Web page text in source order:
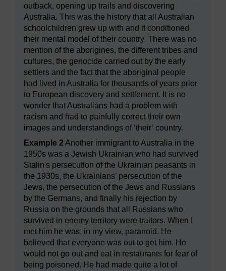
outback, opening up trails and discovering
Australia. This was the history that all Australian
schoolchildren grew up with and it conditioned
their mental model of their country. There was no
mention of the aborigines, the different tribes and
cultures, the genocide carried out by the early
settlers and the fact that the aboriginal people
had lived in Australia for thousands of years prior
to European discovery and settlement. It is no
wonder that Australians had a problem with
racism and had to painfully correct their own
images and understandings of ‘their’ country.
Example 2 Another immigrant to Australia in the
1950s was a Jewish Ukrainian who had survived
Stalin's persecution of the Ukrainian peasants in
the 1930s, the Ukrainians' persecution of the
Jews, the persecution of the Jews and Russians
by the Germans, and finally his rejection by
Russia on the grounds that all Russians who
survived in enemy territory were traitors. When I
met him he was, in my view, paranoid. He
believed that everyone was out to get him. He
would not go out and eat in restaurants for fear of
being poisoned. He had made quite a lot of